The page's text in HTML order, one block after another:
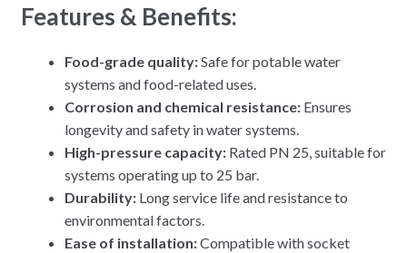
Features & Benefits:
Food-grade quality:Safe for potable water
systems and food-related uses.
Corrosion and chemical resistance:Ensures
longevity and safety in water systems.
High-pressure capacity:Rated PN 25, suitable for
systems operating up to 25 bar.
Durability:Long service life and resistance to
environmental factors.
Ease of installation:Compatible with socket